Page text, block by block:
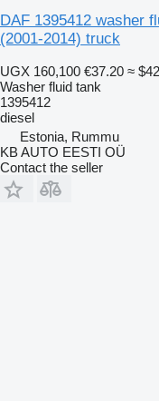
DAF 1395412 washer
(2001-2014) truck
UGX 160,100 €37.20 ≈
Washer fluid tank
1395412
diesel
Estonia, Rummu
KB AUTO EESTI OÜ
Contact the seller